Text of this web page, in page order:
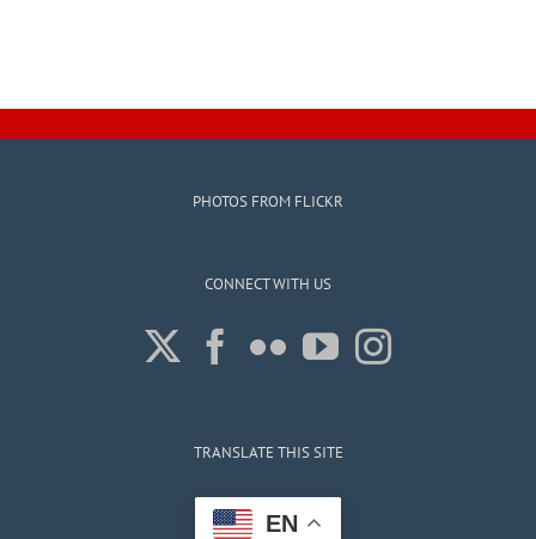
PHOTOS FROM FLICKR
CONNECT WITH US
TRANSLATE THIS SITE
EN